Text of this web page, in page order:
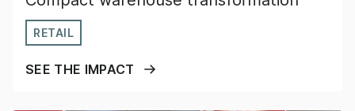
RETAIL
SEE THE IMPACT